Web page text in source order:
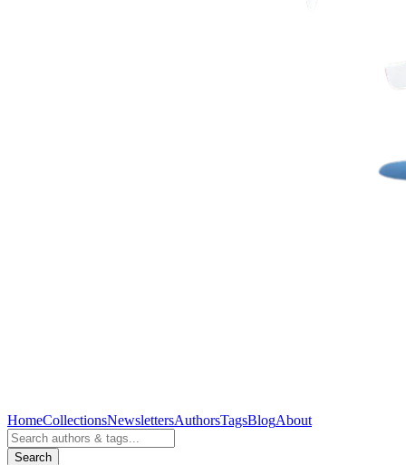
HomeCollectionsNewslettersAuthorsTagsBlogAbout
Search